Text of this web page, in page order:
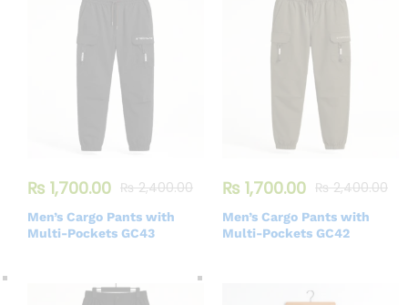
₨ 1,700.00 ₨2,400.00
Men’s Cargo Pants with
Multi-Pockets GC43
₨ 1,700.00 ₨2,400.00
Men’s Cargo Pants with
Multi-Pockets GC42